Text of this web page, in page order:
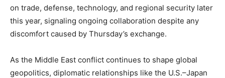
on trade, defense, technology, and regional security later
this year, signaling ongoing collaboration despite any
discomfort caused by Thursday’s exchange.
As the Middle East conflict continues to shape global
geopolitics, diplomatic relationships like the U.S.–Japan